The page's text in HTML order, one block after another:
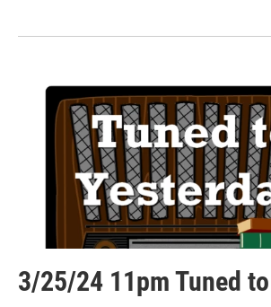
3/25/24 11pm Tuned